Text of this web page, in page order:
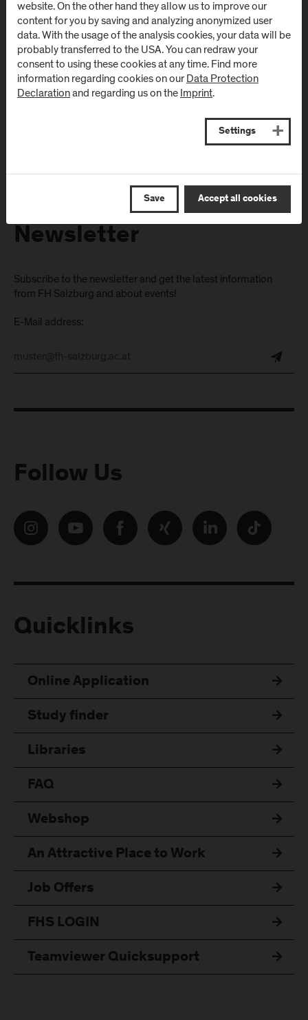
(University Hospital
/ SALK)
Müllner Hauptstraße 48
AT-5020Salzburg
Directions & Contact
Schwarzach
(Kardinal
Schwarzenberg
Klinikum)
Schwarzenbergplatz 1
Directions & Contact
Newsletter
Subscribe to the newsletter and get the latest information
from FH Salzburg and about events!
E-Mail address:
Follow Us
Quicklinks
Online Application
Study finder
Libraries
FAQ
Webshop
An Attractive Place to Work
Job Offers
FHS LOGIN
Teamviewer Quicksupport
website. On the other hand they allow us to improve our
content for you by saving and analyzing anonymized user
data. With the usage of the analysis cookies, your data will be
probably transferred to the USA. You can redraw your
consent to using these cookies at any time. Find more
information regarding cookies on ourData Protection
Declarationand regarding us on theImprint.
Settings
Save Accept all cookies